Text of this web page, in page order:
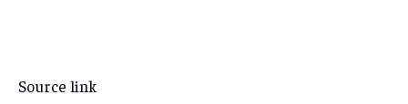
Source link